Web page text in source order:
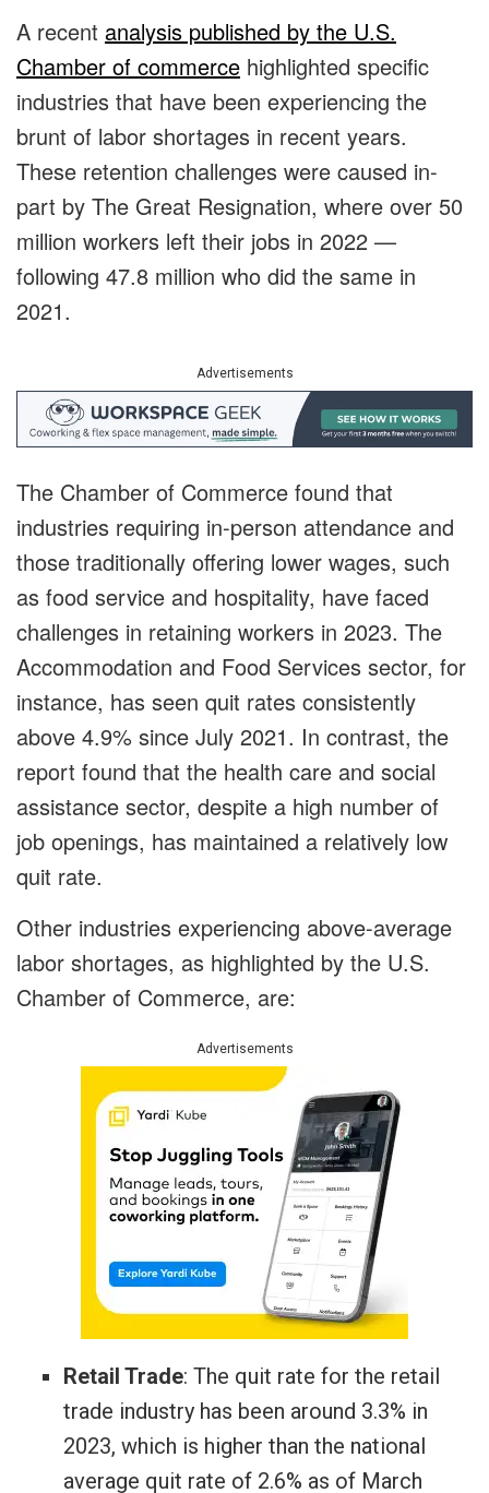
A recent analysis published by the U.S.
Chamber of commerce highlighted specific
industries that have been experiencing the
brunt of labor shortages in recent years.
These retention challenges were caused in-
part by The Great Resignation, where over 50
million workers left their jobs in 2022 —
following 47.8 million who did the same in
2021.
Advertisements
The Chamber of Commerce found that
industries requiring in-person attendance and
those traditionally offering lower wages, such
as food service and hospitality, have faced
challenges in retaining workers in 2023. The
Accommodation and Food Services sector, for
instance, has seen quit rates consistently
above 4.9% since July 2021. In contrast, the
report found that the health care and social
assistance sector, despite a high number of
job openings, has maintained a relatively low
quit rate.
Other industries experiencing above-average
labor shortages, as highlighted by the U.S.
Chamber of Commerce, are:
Advertisements
Retail Trade: The quit rate for the retail
trade industry has been around 3.3% in
2023, which is higher than the national
average quit rate of 2.6% as of March